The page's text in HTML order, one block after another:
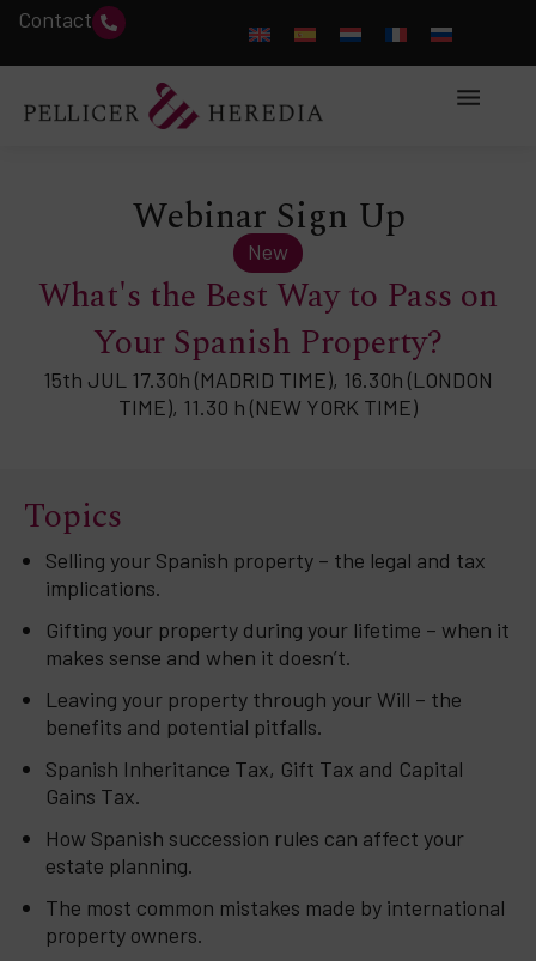
Contact
Webinar Sign Up
New
What's the Best Way to Pass on
Your Spanish Property?
15th JUL 17.30h (MADRID TIME), 16.30h (LONDON
TIME), 11.30 h (NEW YORK TIME)
Topics
Selling your Spanish property – the legal and tax
implications.
Gifting your property during your lifetime – when it
makes sense and when it doesn’t.
Leaving your property through your Will – the
benefits and potential pitfalls.
Spanish Inheritance Tax, Gift Tax and Capital
Gains Tax.
How Spanish succession rules can affect your
estate planning.
The most common mistakes made by international
property owners.